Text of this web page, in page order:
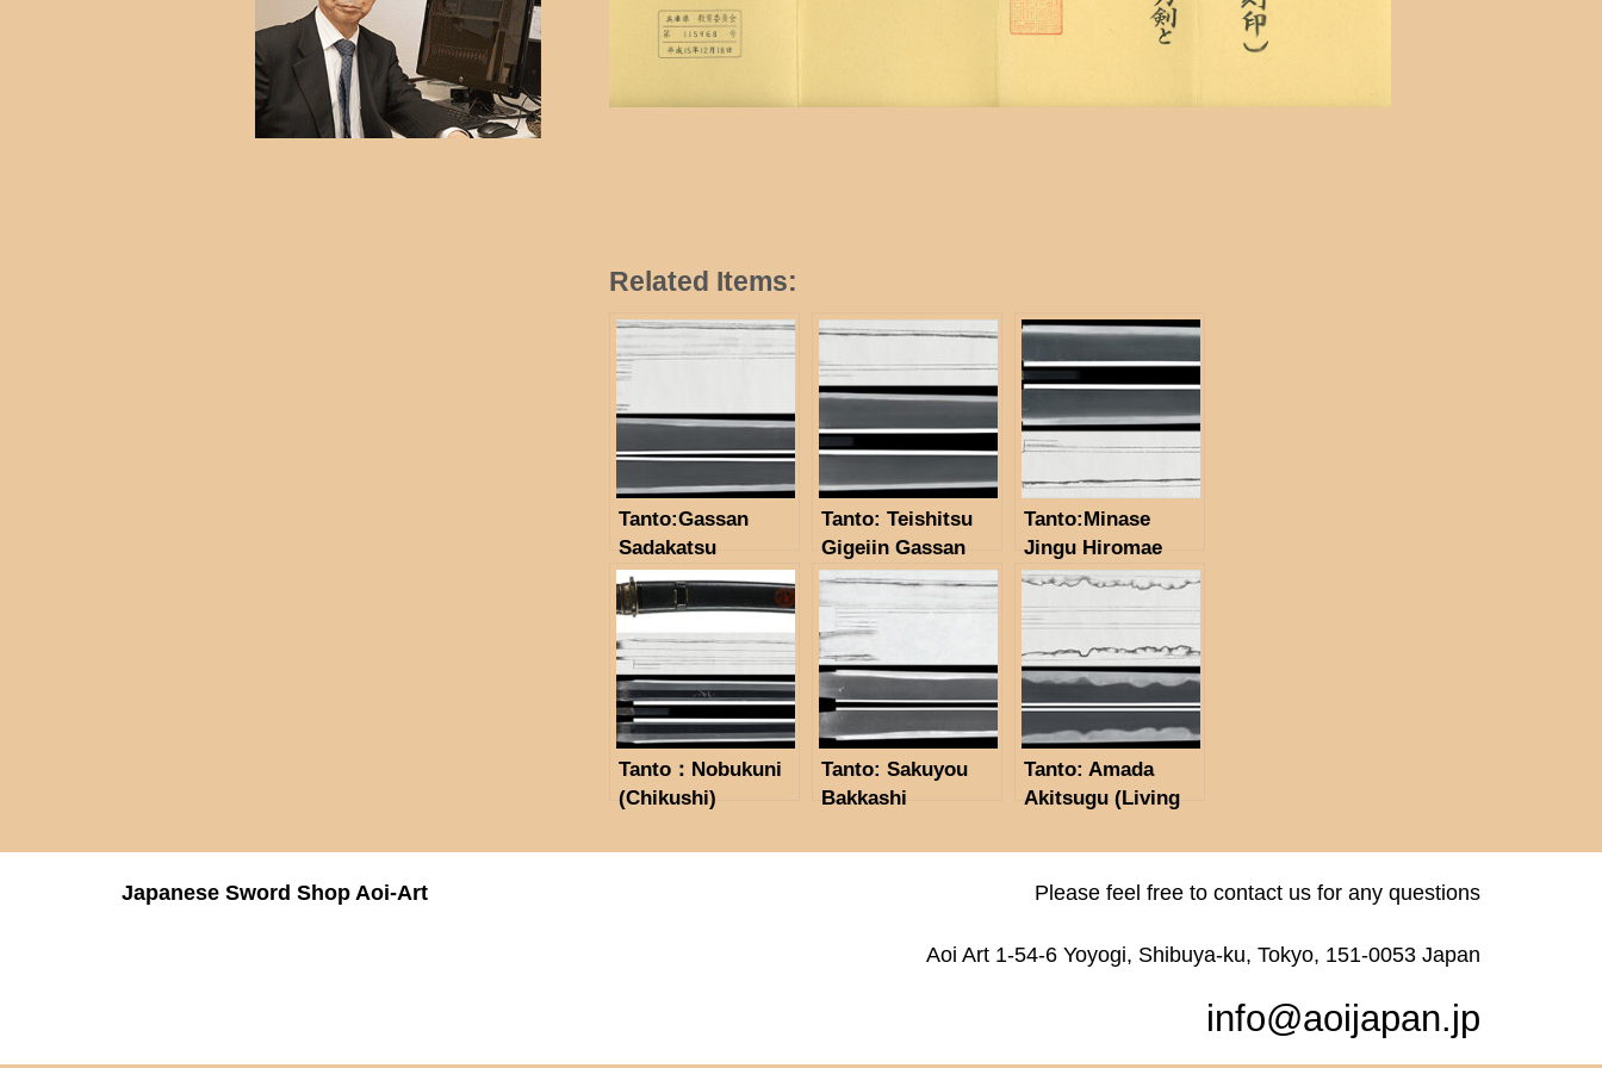
Related Items:
Tanto:Gassan
Sadakatsu
Kinsaku(Kao)
(NBTHK
Tokubetsu Hozon
Token)
Tanto: Teishitsu
Gigeiin Gassan
Sadakazu
(Spring,1914)
(NBTHK Hoozn
Token)
Tanto:Minase
Jingu Hiromae
Magara Ryukichi
Saijin Kore,
Sadatsugu Tanto
Kore(NBTHK
Hozon Token)
Tanto：Nobukuni
(Chikushi)
Token)
Tanto: Sakuyou
Bakkashi
Masayoshi(NBTHK
Tanto: Amada
Akitsugu (Living
Important
Intangible Cultural
(February 1969)
Japanese Sword Shop Aoi-Art Please feel free to contact us for any questions
Aoi Art 1-54-6 Yoyogi, Shibuya-ku, Tokyo, 151-0053 Japan
info@aoijapan.jp